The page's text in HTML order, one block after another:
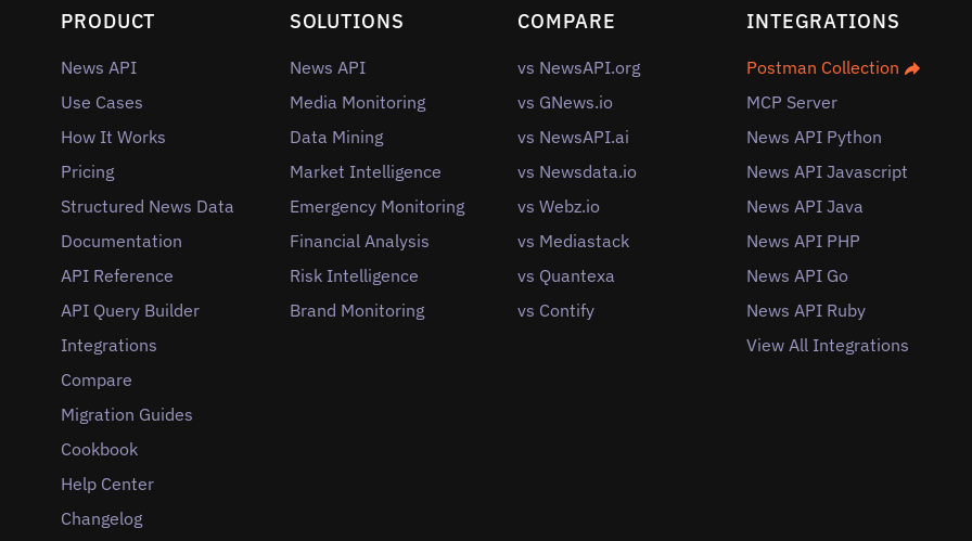
PRODUCT
News API
Use Cases
How It Works
Pricing
Structured News Data
Documentation
API Reference
API Query Builder
Integrations
Compare
Migration Guides
Cookbook
Help Center
Changelog
SOLUTIONS
News API
Media Monitoring
Data Mining
Market Intelligence
Emergency Monitoring
Financial Analysis
Risk Intelligence
Brand Monitoring
COMPARE
vs NewsAPI.org
vs GNews.io
vs NewsAPI.ai
vs Newsdata.io
vs Webz.io
vs Mediastack
vs Quantexa
vs Contify
INTEGRATIONS
Postman Collection
MCP Server
News API Python
News API Javascript
News API Java
News API PHP
News API Go
News API Ruby
View All Integrations